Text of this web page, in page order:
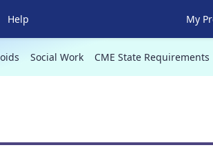
Help My
Social Work CME State Requirements